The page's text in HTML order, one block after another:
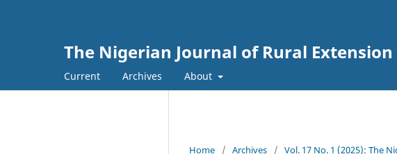
The Nigerian Journal of Rural
Current Archives About
Home / Archives / Vol. 17 No. 1 (2025): The